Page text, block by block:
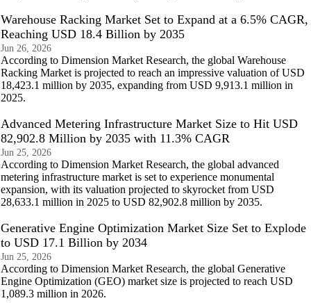
Warehouse Racking Market Set to Expand at a 6.5% CAGR,
Reaching USD 18.4 Billion by 2035
Jun 26, 2026
According to Dimension Market Research, the global Warehouse
Racking Market is projected to reach an impressive valuation of USD
18,423.1 million by 2035, expanding from USD 9,913.1 million in
2025.
Advanced Metering Infrastructure Market Size to Hit USD
82,902.8 Million by 2035 with 11.3% CAGR
Jun 25, 2026
According to Dimension Market Research, the global advanced
metering infrastructure market is set to experience monumental
expansion, with its valuation projected to skyrocket from USD
28,633.1 million in 2025 to USD 82,902.8 million by 2035.
Generative Engine Optimization Market Size Set to Explode
to USD 17.1 Billion by 2034
Jun 25, 2026
According to Dimension Market Research, the global Generative
Engine Optimization (GEO) market size is projected to reach USD
1,089.3 million in 2026.